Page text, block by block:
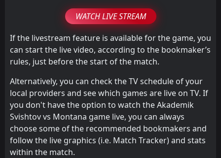
WATCH LIVE STREAM
If the livestream feature is available for the game, you
can start the live video, according to the bookmaker’s
rules, just before the start of the match.
Alternatively, you can check the TV schedule of your
local providers and see which games are live on TV. If
you don't have the option to watch the Akademik
Svishtov vs Montana game live, you can always
choose some of the recommended bookmakers and
follow the live graphics (i.e. Match Tracker) and stats
within the match.